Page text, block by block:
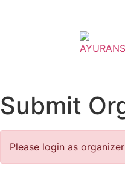
Submit
Please login as